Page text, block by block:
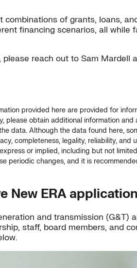
of grants, loans,
financing scenarios, all while
please reach out to Sam Mardell
provided here are provided for
obtain additional information
data. Although the data found here,
completeness, legality, reliability,
or implied, including but not
periodic changes, and it is
New ERA
and transmission
staff, board members, and